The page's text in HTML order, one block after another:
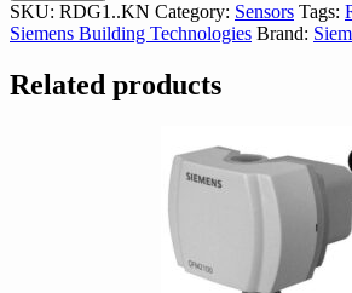
Controler
quantity
SKU: RDG1..KN Category: Sensors Tags:
Siemens Building Technologies Brand:
Related products